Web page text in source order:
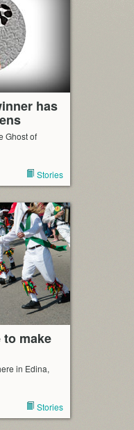
has
Ghost of
Stories
to make
in Edina,
Stories